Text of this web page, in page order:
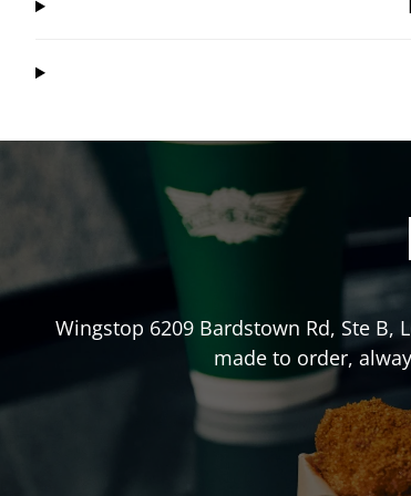
Wingstop 6209 Bardstown Rd, Ste B,
made to order,